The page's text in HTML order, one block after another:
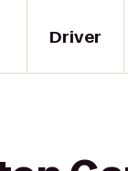
Driver